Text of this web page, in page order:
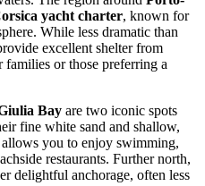
yacht charter, known for
While less dramatic than
excellent shelter from
or those preferring a
Bay are two iconic spots
fine white sand and shallow,
you to enjoy swimming,
restaurants. Further north,
delightful anchorage, often less